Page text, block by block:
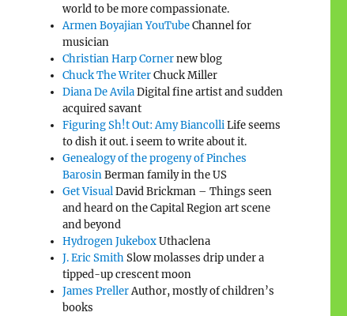
world to be more compassionate.
Armen Boyajian YouTubeChannel for
musician
Christian Harp Cornernew blog
Chuck The WriterChuck Miller
Diana De AvilaDigital fine artist and sudden
acquired savant
Figuring Sh!t Out: Amy BiancolliLife seems
to dish it out. i seem to write about it.
Genealogy of the progeny of Pinches
BarosinBerman family in the US
Get VisualDavid Brickman – Things seen
and heard on the Capital Region art scene
and beyond
Hydrogen JukeboxUthaclena
J. Eric SmithSlow molasses drip under a
tipped-up crescent moon
James PrellerAuthor, mostly of children’s
books